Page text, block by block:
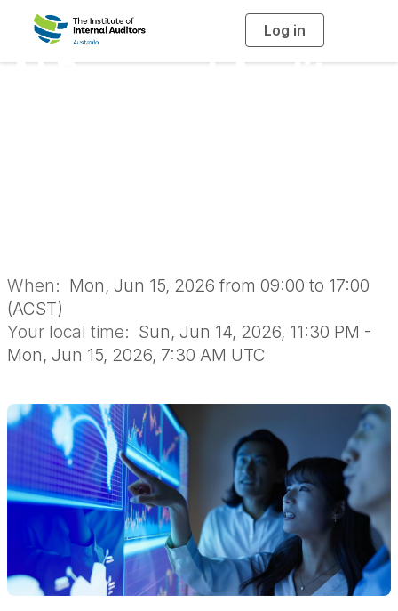
Log in
g
AI Powered Audit
When: Mon, Jun 15, 2026 from 09:00 to 17:00
(ACST)
Your local time: Sun, Jun 14, 2026, 11:30 PM -
Mon, Jun 15, 2026, 7:30 AM UTC